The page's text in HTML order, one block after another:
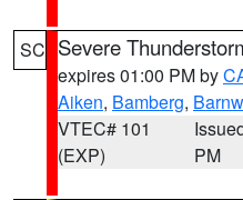
SC Severe
expires 01:00 PM by
Aiken, Bamberg,
VTEC# 101
(EXP)
PM